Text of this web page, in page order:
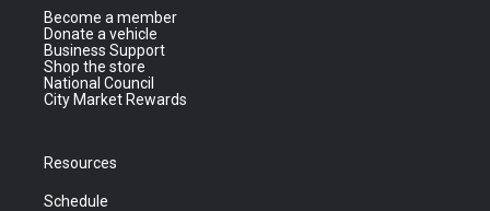
Become a member
Donate a vehicle
Business Support
Shop the store
National Council
City Market Rewards
Resources
Schedule